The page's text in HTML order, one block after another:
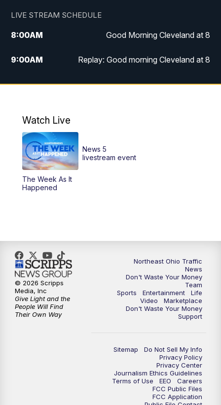
LIVE STREAM SCHEDULE
8:00AM Good Morning Cleveland at 8
9:00AM Replay: Good morning Cleveland at 8
10:00AM Good Morning Cleveland at 10
6:00PM
6:30PM
11:00PM
Watch Live
The Week As It
Happened
News 5
livestream event
Northeast Ohio Traffic
News
Don't Waste Your Money
Team
Sports
Entertainment
Life
Video
Marketplace
Don't Waste Your Money
Support
Sitemap
Do Not Sell My Info
Privacy Policy
Privacy Center
Journalism Ethics Guidelines
Terms of Use
EEO
Careers
FCC Public Files
FCC Application
© 2026 Scripps
Media, Inc
Give Light and the
People Will Find
Their Own Way